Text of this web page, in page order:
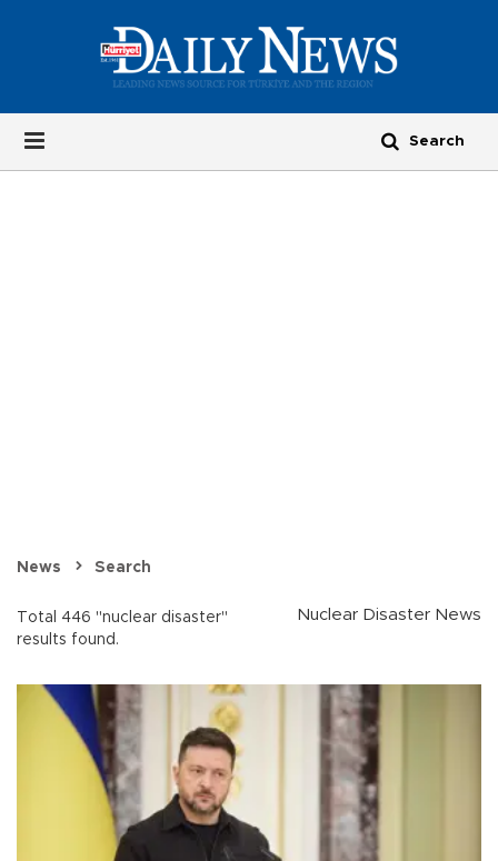
News Search
Total 446 "nuclear disaster"
results found.
Nuclear Disaster News